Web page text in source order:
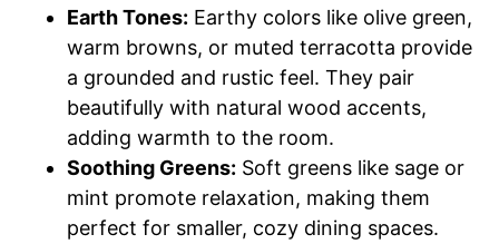
Earth Tones: Earthy colors like olive green,
warm browns, or muted terracotta provide
a grounded and rustic feel. They pair
beautifully with natural wood accents,
adding warmth to the room.
Soothing Greens: Soft greens like sage or
mint promote relaxation, making them
perfect for smaller, cozy dining spaces.